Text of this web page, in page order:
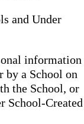
and Under
information
by a School on
the School, or
School-Created